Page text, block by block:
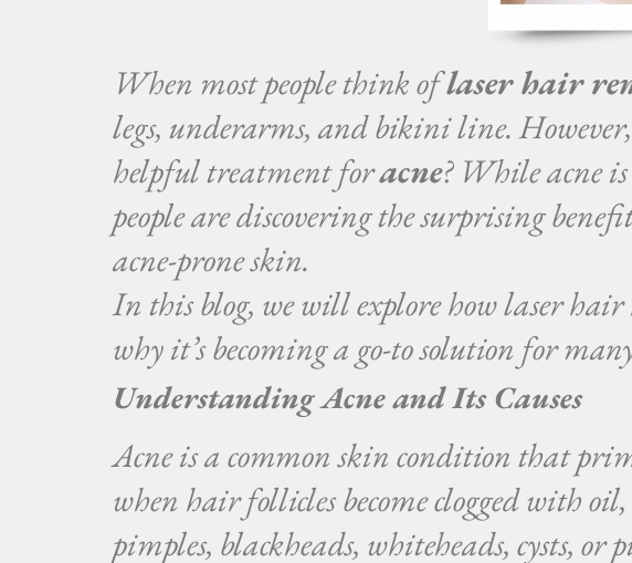
When most people think oflaser hair
legs, underarms, and bikini line.
helpful treatment foracne? While acne
people are discovering the surprising
acne-prone skin.
In this blog, we will explore how laser hair
why it’s becoming a go-to solution for
Understanding Acne and Its Causes
Acne is a common skin condition that
when hair follicles become clogged with
pimples, blackheads, whiteheads, cysts, or